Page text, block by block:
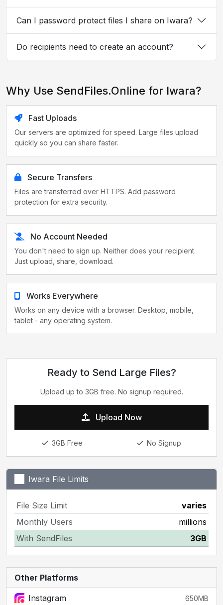
Can I password protect files I share on Iwara?
Do recipients need to create an account?
Why Use SendFiles.Online for Iwara?
Fast Uploads
Our servers are optimized for speed. Large files upload
quickly so you can share faster.
Secure Transfers
Files are transferred over HTTPS. Add password
protection for extra security.
No Account Needed
You don't need to sign up. Neither does your recipient.
Just upload, share, download.
Works Everywhere
Works on any device with a browser. Desktop, mobile,
tablet - any operating system.
Ready to Send Large Files?
Upload up to 3GB free. No signup required.
Upload Now
3GB Free No Signup
Iwara File Limits
File Size Limit
varies
Monthly Users
millions
With SendFiles
3GB
Other Platforms
Instagram 650MB